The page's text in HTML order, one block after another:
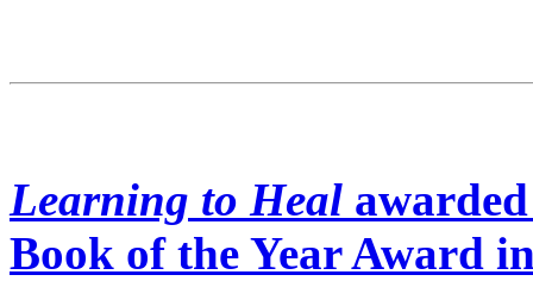
Learning to Heal
Book of the Year Award